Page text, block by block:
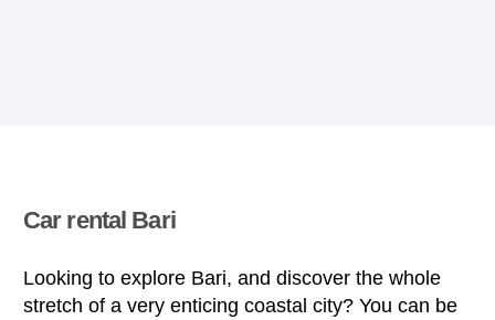
Car rental Bari
Looking to explore Bari, and discover the whole
stretch of a very enticing coastal city? You can be